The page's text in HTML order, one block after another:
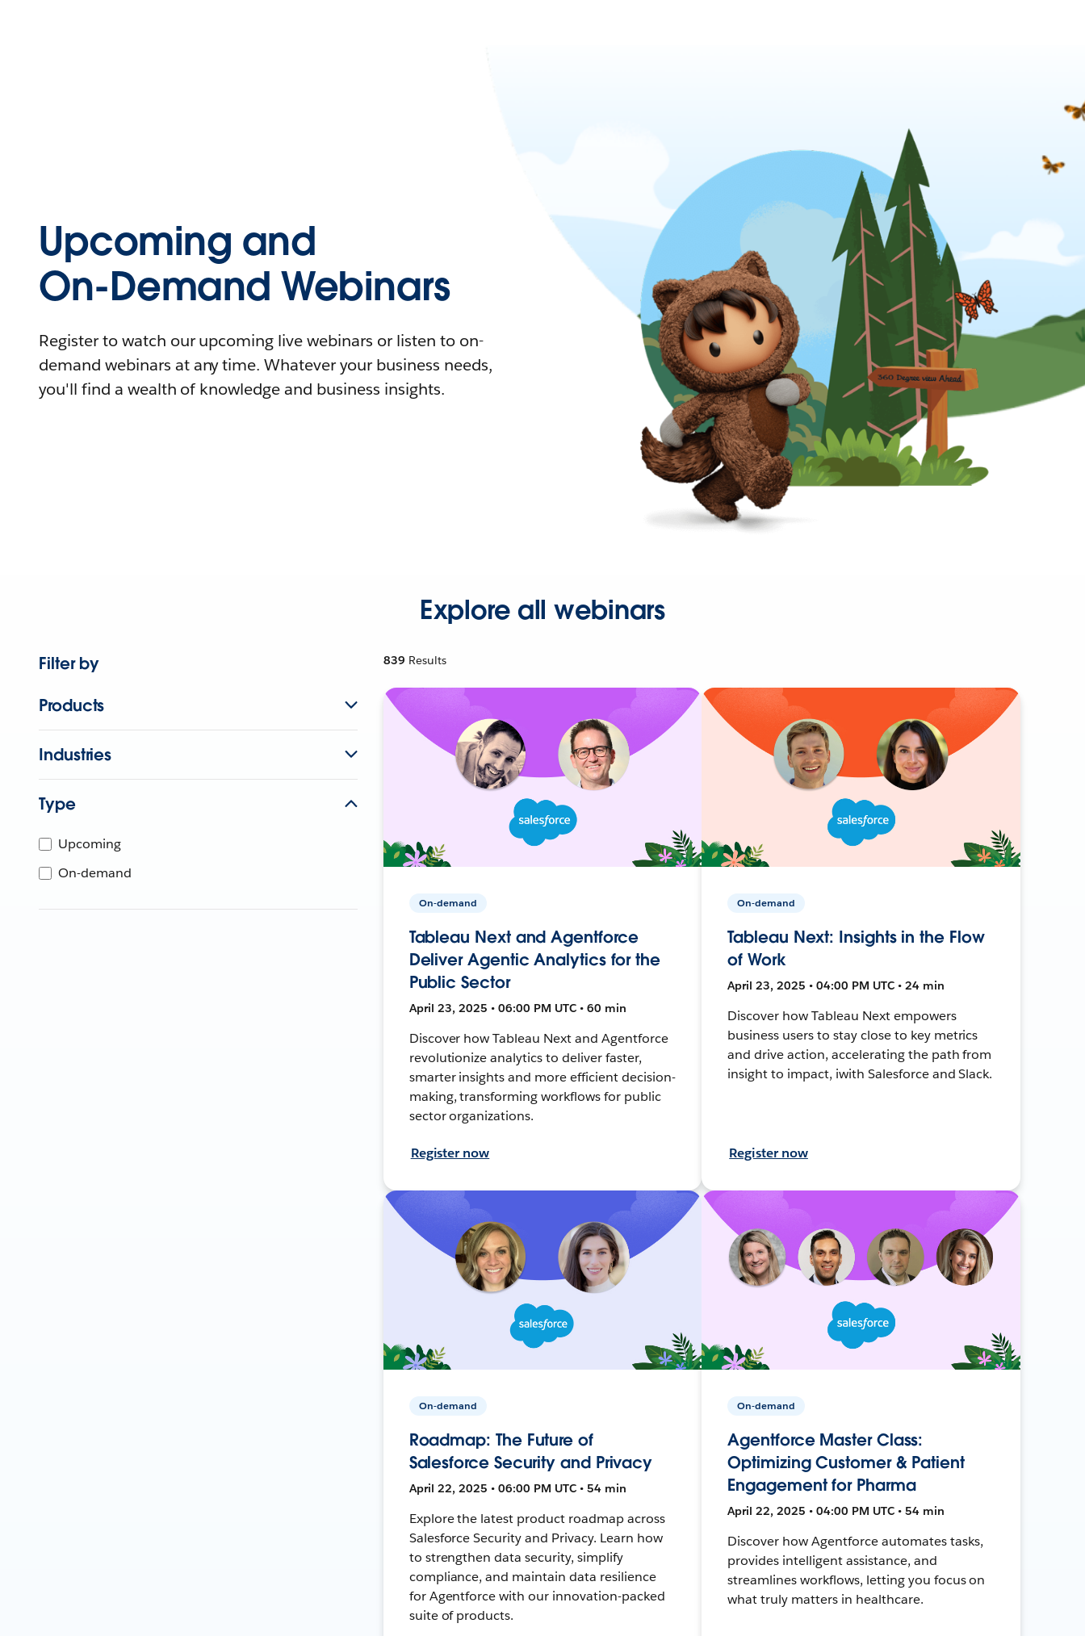
Upcoming and
On-Demand Webinars
Register to watch our upcoming live webinars or listen to on-
demand webinars at any time. Whatever your business needs,
you'll find a wealth of knowledge and business insights.
Explore all webinars
Filter by
Products
Industries
Type
Upcoming
On-demand
839 Results
On-demand
Tableau Next and Agentforce
Deliver Agentic Analytics for the
Public Sector
April 23, 2025 • 06:00 PM UTC • 60 min
Discover how Tableau Next and Agentforce
revolutionize analytics to deliver faster,
smarter insights and more efficient decision-
making, transforming workflows for public
sector organizations.
Register now
On-demand
Tableau Next: Insights in the Flow
of Work
April 23, 2025 • 04:00 PM UTC • 24 min
Discover how Tableau Next empowers
business users to stay close to key metrics
and drive action, accelerating the path from
insight to impact, iwith Salesforce and Slack.
Register now
On-demand
Roadmap: The Future of
Salesforce Security and Privacy
April 22, 2025 • 06:00 PM UTC • 54 min
Explore the latest product roadmap across
Salesforce Security and Privacy. Learn how
to strengthen data security, simplify
compliance, and maintain data resilience
for Agentforce with our innovation-packed
suite of products.
On-demand
Agentforce Master Class:
Optimizing Customer & Patient
Engagement for Pharma
April 22, 2025 • 04:00 PM UTC • 54 min
Discover how Agentforce automates tasks,
provides intelligent assistance, and
streamlines workflows, letting you focus on
what truly matters in healthcare.